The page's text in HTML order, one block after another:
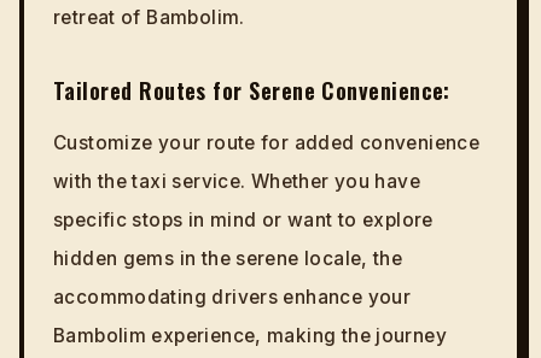
retreat of Bambolim.
Tailored Routes for Serene Convenience:
Customize your route for added convenience
with the taxi service. Whether you have
specific stops in mind or want to explore
hidden gems in the serene locale, the
accommodating drivers enhance your
Bambolim experience, making the journey